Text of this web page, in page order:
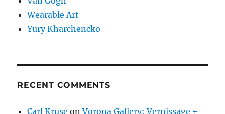
Wearable Art
Yury Kharchencko
RECENT COMMENTS
Carl Kruse onVorona Gallery: Vernissage +